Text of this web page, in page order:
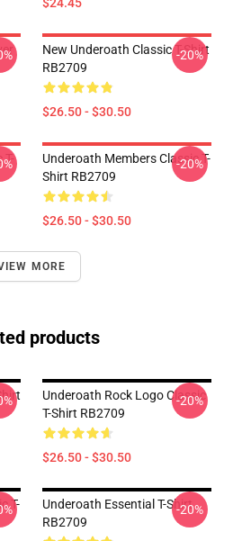
New Underoath Classic T-Shirt
RB2709
$26.50 - $30.50
-20%
T-
Underoath Members Classic T-
Shirt RB2709
$26.50 - $30.50
-20%
MORE
products
Underoath Rock Logo Classic
T-Shirt RB2709
$26.50 - $30.50
-20%
T-
Underoath Essential T-Shirt
RB2709
-20%